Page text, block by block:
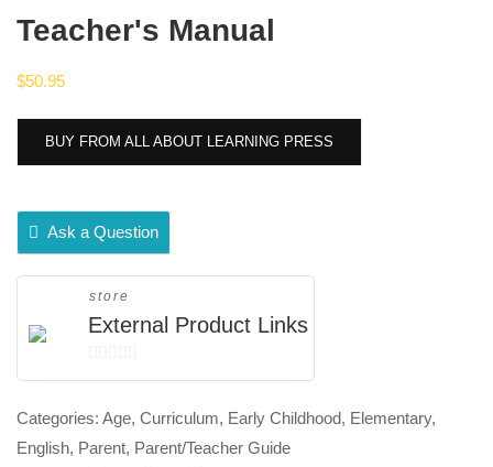
Teacher's Manual
$50.95
BUY FROM ALL ABOUT LEARNING PRESS
Ask a Question
store
External Product Links
0
of
5
Categories: Age, Curriculum, Early Childhood, Elementary,
English, Parent, Parent/Teacher Guide